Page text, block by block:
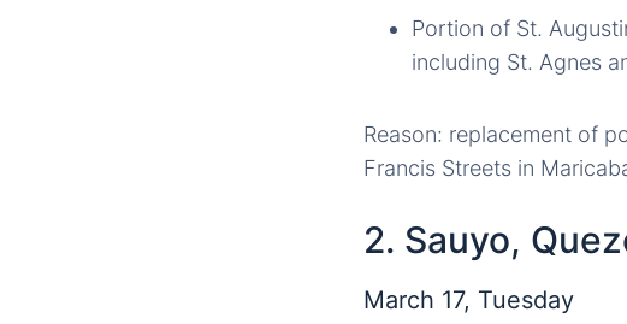
Portion of St.
including St. Agnes
Reason: replacement of
Francis Streets in
2. Sauyo,
March 17, Tuesday